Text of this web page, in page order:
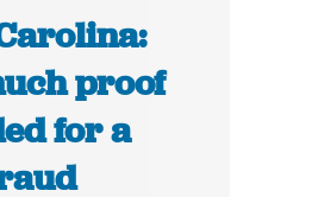
proof
for a